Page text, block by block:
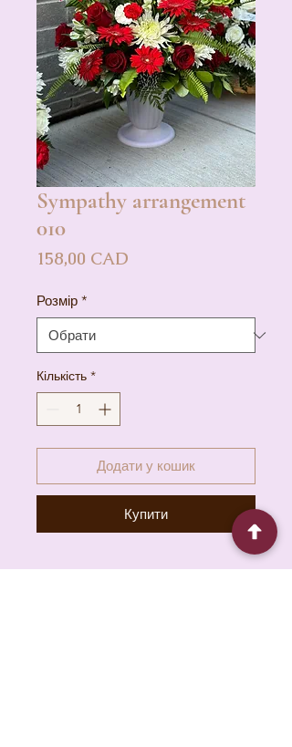
Sympathy arrangement
010
158,00 CAD
Розмір *
Кількість *
Додати у кошик
Купити